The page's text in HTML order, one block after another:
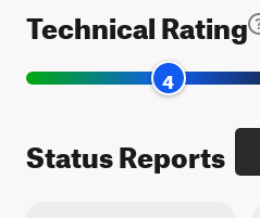
Technical Rating
4
Status Reports